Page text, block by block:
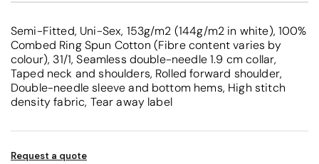
Semi-Fitted, Uni-Sex, 153g/m2 (144g/m2 in white), 100%
Combed Ring Spun Cotton (Fibre content varies by
colour), 31/1, Seamless double-needle 1.9 cm collar,
Taped neck and shoulders, Rolled forward shoulder,
Double-needle sleeve and bottom hems, High stitch
density fabric, Tear away label
Request a quote